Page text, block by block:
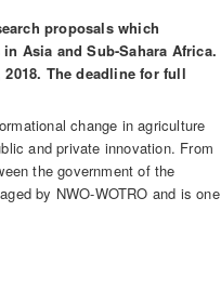
proposals which
Asia and Sub-Sahara Africa.
The deadline for full
change in agriculture
and private innovation. From
the government of the
by NWO-WOTRO and is one